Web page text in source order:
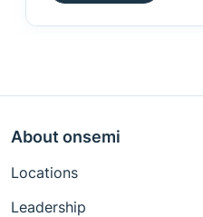
About onsemi
Locations
Leadership